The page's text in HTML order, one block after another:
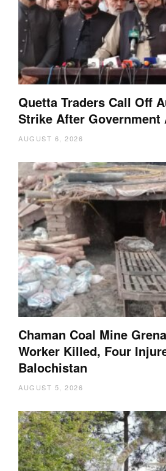
Quetta Traders Call Off
Strike After Government
AUGUST 6, 2026
Chaman Coal Mine
Worker Killed, Four
Balochistan
AUGUST 5, 2026